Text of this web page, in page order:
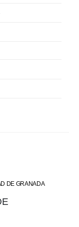
DE GRANADA